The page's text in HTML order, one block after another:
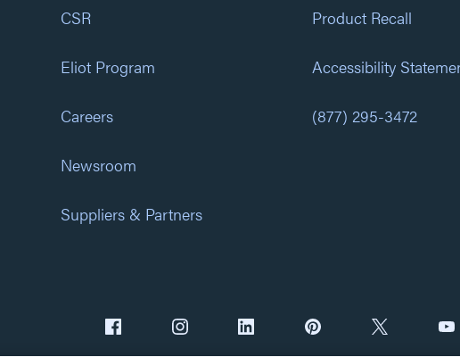
CSR
Eliot Program
Careers
Newsroom
Suppliers & Partners
Product Recall
Accessibility
(877) 295-3472